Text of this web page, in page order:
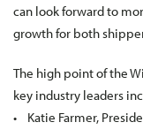
can look forward to
growth for both
The high point of the
key industry leaders
• Katie Farmer,